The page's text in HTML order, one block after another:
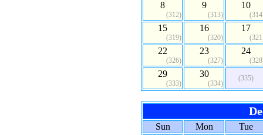
8
(312)
9
(313)
10
15
(319)
16
(320)
17
22
(326)
23
(327)
24
29
(333)
30
(334)
(335)
Sun Mon Tue